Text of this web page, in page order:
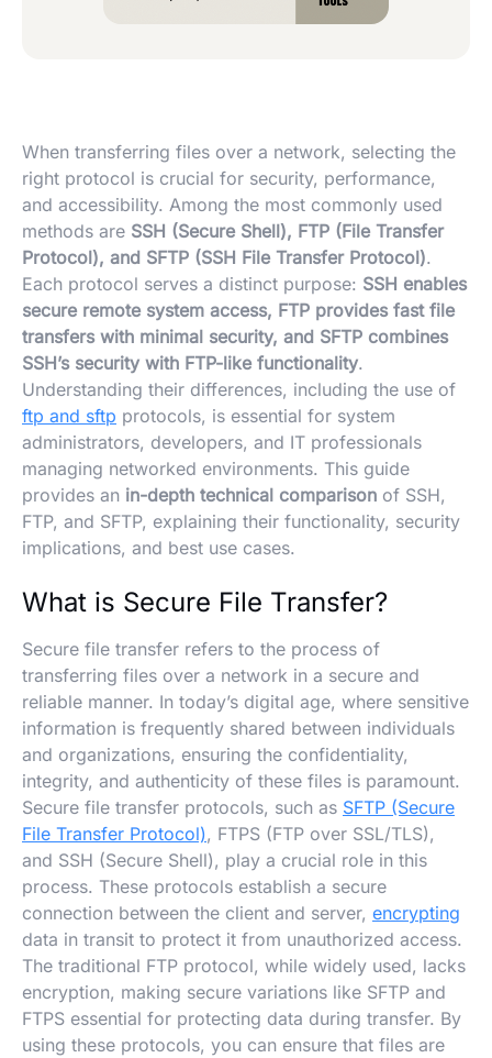
When transferring files over a network, selecting the
right protocol is crucial for security, performance,
and accessibility. Among the most commonly used
methods are SSH (Secure Shell), FTP (File Transfer
Protocol), and SFTP (SSH File Transfer Protocol).
Each protocol serves a distinct purpose: SSH enables
secure remote system access, FTP provides fast file
transfers with minimal security, and SFTP combines
SSH’s security with FTP-like functionality.
Understanding their differences, including the use of
ftp and sftp protocols, is essential for system
administrators, developers, and IT professionals
managing networked environments. This guide
provides an in-depth technical comparison of SSH,
FTP, and SFTP, explaining their functionality, security
implications, and best use cases.
What is Secure File Transfer?
Secure file transfer refers to the process of
transferring files over a network in a secure and
reliable manner. In today’s digital age, where sensitive
information is frequently shared between individuals
and organizations, ensuring the confidentiality,
integrity, and authenticity of these files is paramount.
Secure file transfer protocols, such as SFTP (Secure
File Transfer Protocol), FTPS (FTP over SSL/TLS),
and SSH (Secure Shell), play a crucial role in this
process. These protocols establish a secure
connection between the client and server, encrypting
data in transit to protect it from unauthorized access.
The traditional FTP protocol, while widely used, lacks
encryption, making secure variations like SFTP and
FTPS essential for protecting data during transfer. By
using these protocols, you can ensure that files are